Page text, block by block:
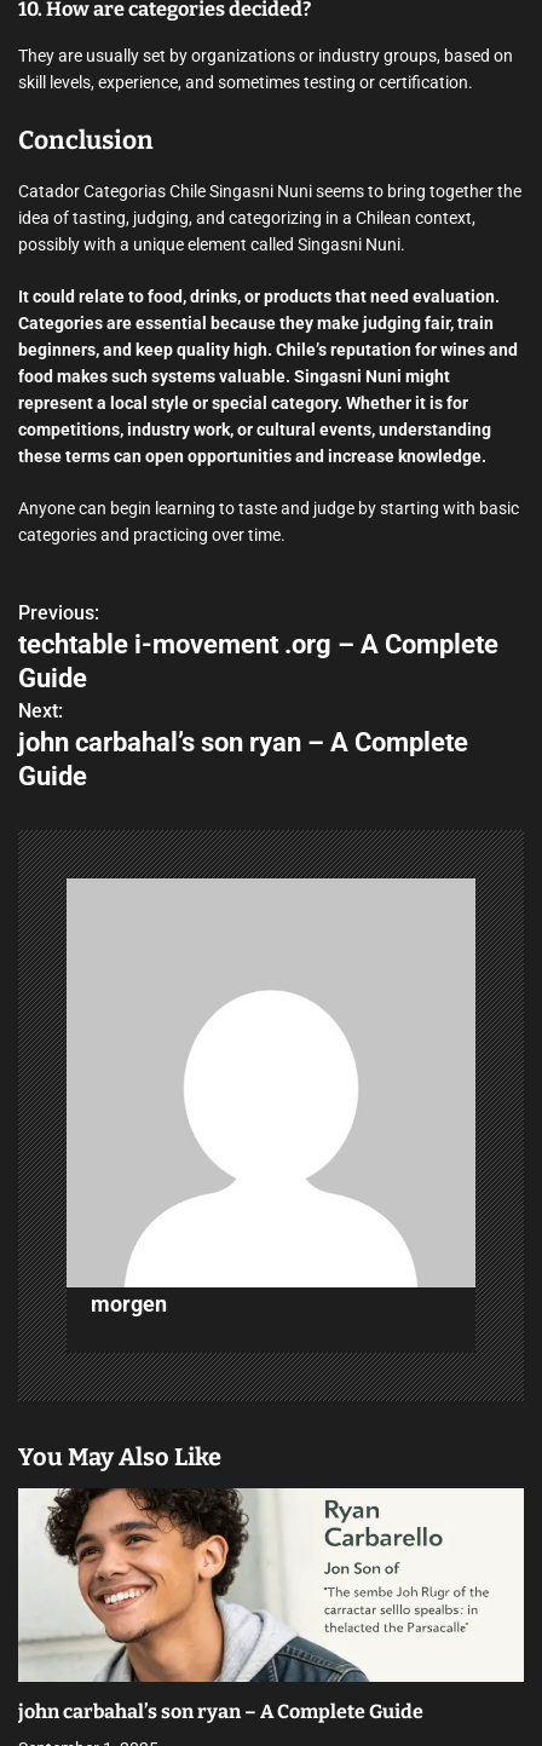
10. How are categories decided?
They are usually set by organizations or industry groups, based on
skill levels, experience, and sometimes testing or certification.
Conclusion
Catador Categorias Chile Singasni Nuni seems to bring together the
idea of tasting, judging, and categorizing in a Chilean context,
possibly with a unique element called Singasni Nuni.
It could relate to food, drinks, or products that need evaluation.
Categories are essential because they make judging fair, train
beginners, and keep quality high. Chile’s reputation for wines and
food makes such systems valuable. Singasni Nuni might
represent a local style or special category. Whether it is for
competitions, industry work, or cultural events, understanding
these terms can open opportunities and increase knowledge.
Anyone can begin learning to taste and judge by starting with basic
categories and practicing over time.
P
o
s
t
a
v
i
g
a
t
i
o
n
Previous:
techtable i-movement .org – A Complete
Guide
Next:
john carbahal’s son ryan – A Complete
Guide
morgen
You May Also Like
john carbahal’s son ryan – A Complete Guide